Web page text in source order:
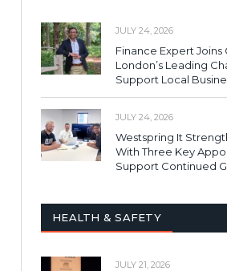
JULY 24, 2026
Finance Expert Joins
London’s Leading
Support Local
JULY 24, 2026
Westspring It
With Three Key
Support Continued
HEALTH & SAFETY
JULY 21, 2026